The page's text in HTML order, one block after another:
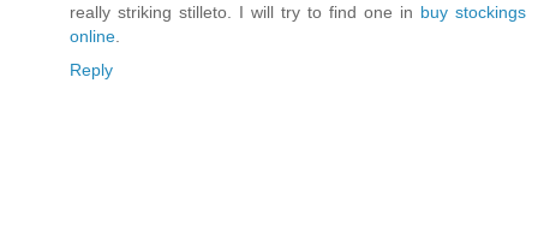
really striking stilleto. I will try to find one in buy stockings
online
Reply